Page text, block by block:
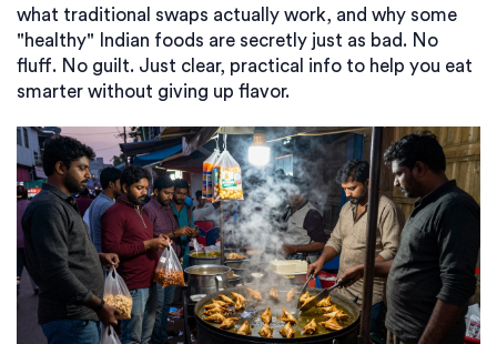
what traditional swaps actually work, and why some
"healthy" Indian foods are secretly just as bad. No
fluff. No guilt. Just clear, practical info to help you eat
smarter without giving up flavor.